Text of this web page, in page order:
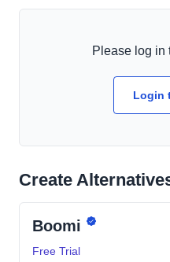
Please log in
Login
Create
Boomi
Free Trial